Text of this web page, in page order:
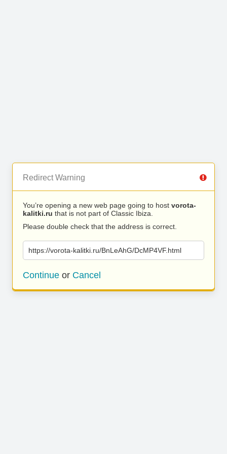
Redirect Warning
You’re opening a new web page going to host vorota-
kalitki.ru that is not part of Classic Ibiza.
Please double check that the address is correct.
https://vorota-kalitki.ru/BnLeAhG/DcMP4VF.html
Continue or Cancel